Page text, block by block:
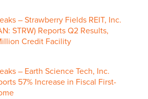
– Strawberry Fields REIT, Inc.
STRW) Reports Q2 Results,
Credit Facility
– Earth Science Tech, Inc.
57% Increase in Fiscal First-